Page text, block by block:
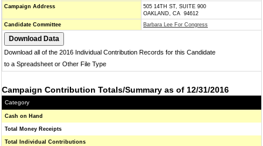
Campaign Address
505 14TH ST, SUITE 900
OAKLAND, CA 94612
Candidate Committee
Barbara Lee For Congress
Download all of the 2016 Individual Contribution Records for this Candidate
to a Spreadsheet or Other File Type
Campaign Contribution Totals/Summary as of 12/31/2016
Category
Cash on Hand
Total Money Receipts
Total Individual Contributions